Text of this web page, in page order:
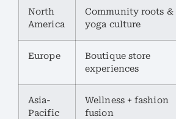
North
America
Community roots &
yoga culture
Europe
Boutique store
experiences
Asia-
Pacific
Wellness + fashion
fusion